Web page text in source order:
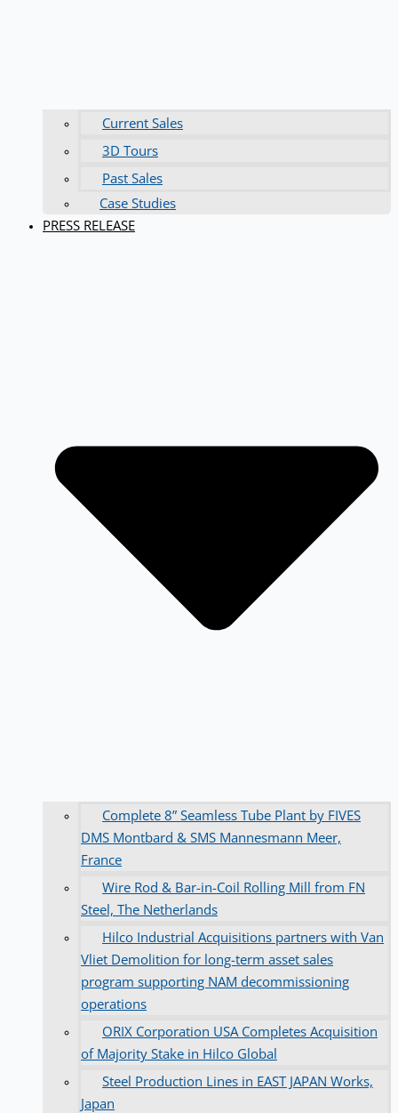
Current Sales
3D Tours
Past Sales
Case Studies
PRESS RELEASE
Complete 8” Seamless Tube Plant by FIVES
DMS Montbard & SMS Mannesmann Meer,
France
Wire Rod & Bar-in-Coil Rolling Mill from FN
Steel, The Netherlands
Hilco Industrial Acquisitions partners with Van
Vliet Demolition for long-term asset sales
program supporting NAM decommissioning
operations
ORIX Corporation USA Completes Acquisition
of Majority Stake in Hilco Global
Steel Production Lines in EAST JAPAN Works,
Japan